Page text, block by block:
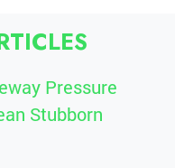
Pressure
Stubborn